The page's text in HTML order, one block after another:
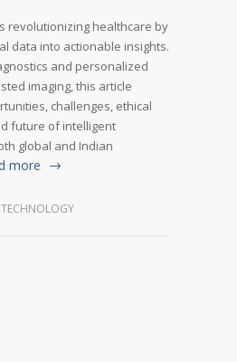
revolutionizing healthcare by
data into actionable insights.
and personalized
imaging, this article
challenges, ethical
future of intelligent
global and Indian
more
TECHNOLOGY